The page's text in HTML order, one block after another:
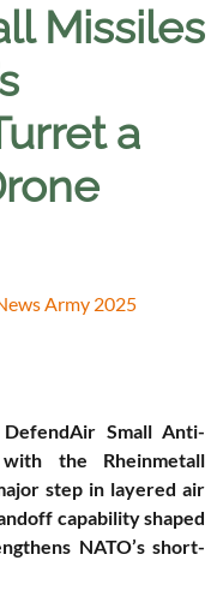
Missiles
a
Army 2025
DefendAir Small Anti-
the Rheinmetall
step in layered air
capability shaped
NATO’s short-